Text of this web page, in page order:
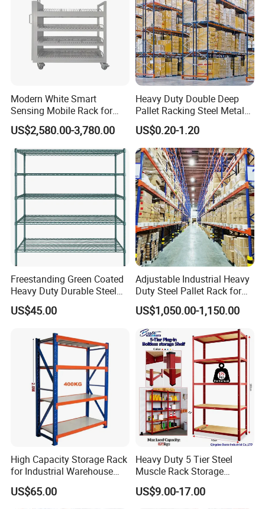
Modern White Smart
Sensing Mobile Rack for
Efficient Storage Solutions
US$2,580.00-3,780.00
Heavy Duty Double Deep
Pallet Racking Steel Metal
Warehouse Storage Rack
Shuttle Drive in Rack Cold
Room Use Mezzanine
Support Platform Shelving
Teardrop Rack
US$0.20-1.20
Freestanding Green Coated
Heavy Duty Durable Steel
Wire Rack Shelving
US$45.00
Adjustable Industrial Heavy
Duty Steel Pallet Rack for
Warehouse Storage
US$1,050.00-1,150.00
High Capacity Storage Rack
for Industrial Warehouse
Needs
US$65.00
Heavy Duty 5 Tier Steel
Muscle Rack Storage
Adjustable Metal Shelf
US$9.00-17.00